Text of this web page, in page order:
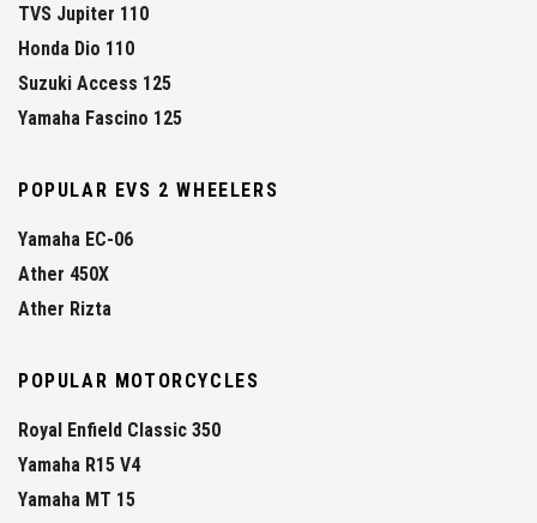
TVS Jupiter 110
Honda Dio 110
Suzuki Access 125
Yamaha Fascino 125
POPULAR EVS 2 WHEELERS
Yamaha EC-06
Ather 450X
Ather Rizta
POPULAR MOTORCYCLES
Royal Enfield Classic 350
Yamaha R15 V4
Yamaha MT 15